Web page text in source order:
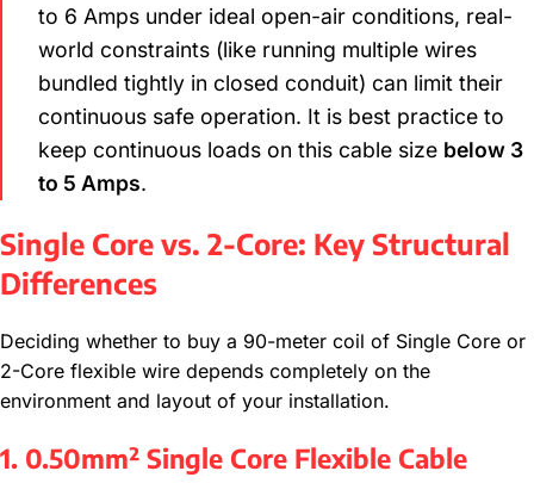
to 6 Amps under ideal open-air conditions, real-
world constraints (like running multiple wires
bundled tightly in closed conduit) can limit their
continuous safe operation. It is best practice to
keep continuous loads on this cable size below 3
to 5 Amps.
Single Core vs. 2-Core: Key Structural
Differences
Deciding whether to buy a 90-meter coil of Single Core or
2-Core flexible wire depends completely on the
environment and layout of your installation.
1. 0.50mm² Single Core Flexible Cable